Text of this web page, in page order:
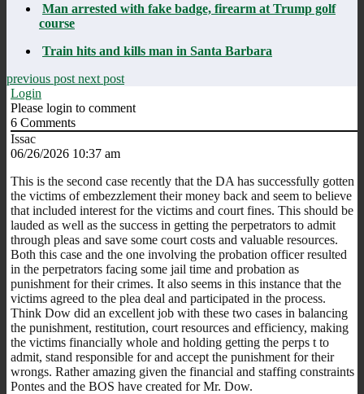
Man arrested with fake badge, firearm at Trump golf
course
Train hits and kills man in Santa Barbara
previous post next post
Login
Please login to comment
6 Comments
Issac
06/26/2026 10:37 am
This is the second case recently that the DA has successfully gotten
the victims of embezzlement their money back and seem to believe
that included interest for the victims and court fines. This should be
lauded as well as the success in getting the perpetrators to admit
through pleas and save some court costs and valuable resources.
Both this case and the one involving the probation officer resulted
in the perpetrators facing some jail time and probation as
punishment for their crimes. It also seems in this instance that the
victims agreed to the plea deal and participated in the process.
Think Dow did an excellent job with these two cases in balancing
the punishment, restitution, court resources and efficiency, making
the victims financially whole and holding getting the perps t to
admit, stand responsible for and accept the punishment for their
wrongs. Rather amazing given the financial and staffing constraints
Pontes and the BOS have created for Mr. Dow.